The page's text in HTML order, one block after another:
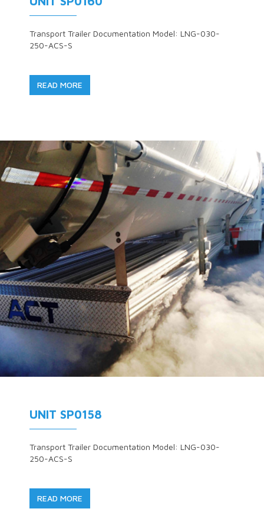
Transport Trailer Documentation Model: LNG-030-
250-ACS-S
READ MORE
UNIT SP0158
Transport Trailer Documentation Model: LNG-030-
250-ACS-S
READ MORE